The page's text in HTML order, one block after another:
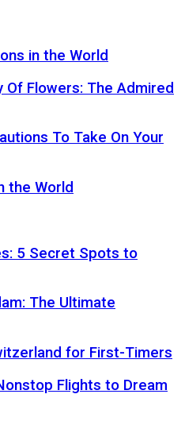
in the World
Of Flowers: The Admired
To Take On Your
the World
5 Secret Spots to
The Ultimate
for First-Timers
Flights to Dream